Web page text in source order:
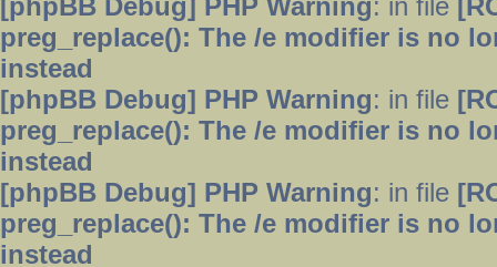
[phpBB Debug] PHP Warning: in file
preg_replace(): The /e modifier is no
instead
[phpBB Debug] PHP Warning: in file
preg_replace(): The /e modifier is no
instead
[phpBB Debug] PHP Warning: in file
preg_replace(): The /e modifier is no
instead